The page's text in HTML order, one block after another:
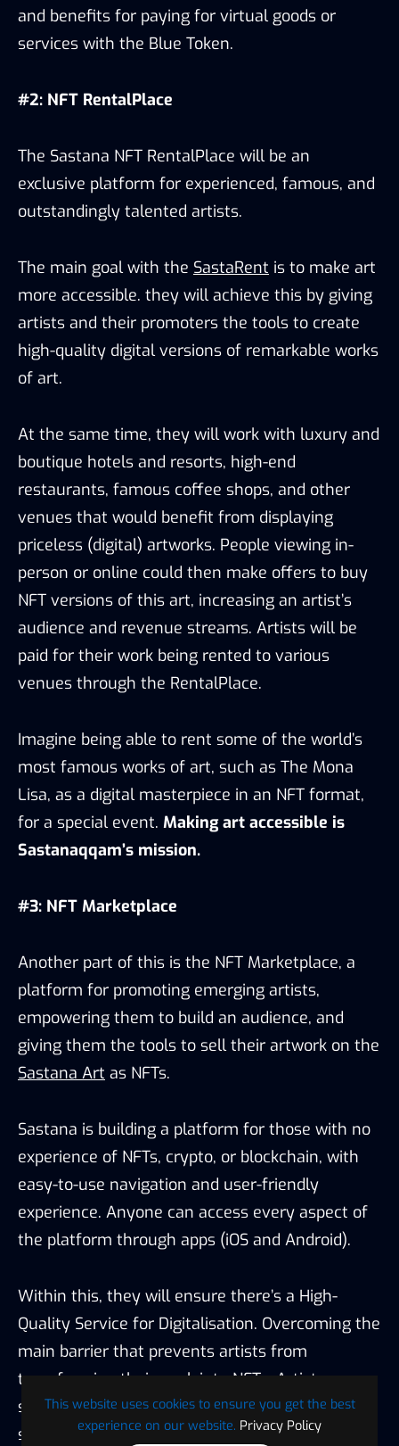
This website uses cookies to ensure you get the best
experience on our website. Privacy Policy
and benefits for paying for virtual goods or
services with the Blue Token.
#2: NFT RentalPlace
The Sastana NFT RentalPlace will be an
exclusive platform for experienced, famous, and
outstandingly talented artists.
The main goal with the SastaRent is to make art
more accessible. they will achieve this by giving
artists and their promoters the tools to create
high-quality digital versions of remarkable works
of art.
At the same time, they will work with luxury and
boutique hotels and resorts, high-end
restaurants, famous coffee shops, and other
venues that would benefit from displaying
priceless (digital) artworks. People viewing in-
person or online could then make offers to buy
NFT versions of this art, increasing an artist’s
audience and revenue streams. Artists will be
paid for their work being rented to various
venues through the RentalPlace.
Imagine being able to rent some of the world’s
most famous works of art, such as The Mona
Lisa, as a digital masterpiece in an NFT format,
for a special event. Making art accessible is
Sastanaqqam’s mission.
#3: NFT Marketplace
Another part of this is the NFT Marketplace, a
platform for promoting emerging artists,
empowering them to build an audience, and
giving them the tools to sell their artwork on the
Sastana Art as NFTs.
Sastana is building a platform for those with no
experience of NFTs, crypto, or blockchain, with
easy-to-use navigation and user-friendly
experience. Anyone can access every aspect of
the platform through apps (iOS and Android).
Within this, they will ensure there’s a High-
Quality Service for Digitalisation. Overcoming the
main barrier that prevents artists from
transforming their work into NFTs. Artists can
sell physical and digital artworks, whether
separately or as a bundle.